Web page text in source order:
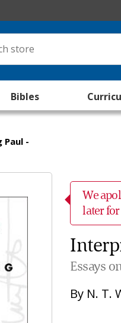
Bibles
-
We
later
Essays
By N. T.